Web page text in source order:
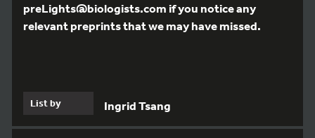
preLights@biologists.com if you notice any
relevant preprints that we may have missed.
List by Ingrid Tsang